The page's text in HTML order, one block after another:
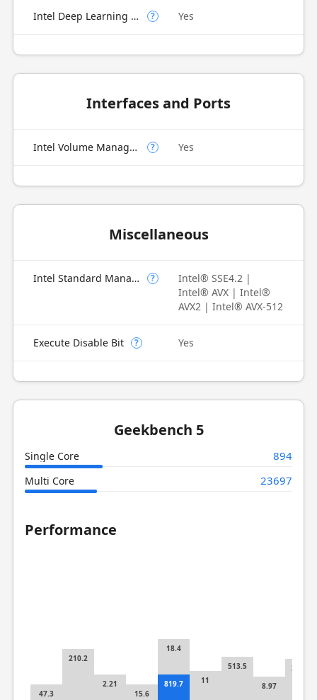
Intel Deep Learning Boost (Intel DL Boost) on CPU ? Yes
Interfaces and Ports
Intel Volume Management Device (VMD) ? Yes
Miscellaneous
Intel Standard Manageability (ISM) ?
Intel® SSE4.2 |
Intel® AVX | Intel®
AVX2 | Intel® AVX-512
Execute Disable Bit ? Yes
Geekbench 5
Single Core 894
Multi Core 23697
Performance
47.3
210.2
2.21
15.6
819.7
18.4
11
513.5
8.97
302.7